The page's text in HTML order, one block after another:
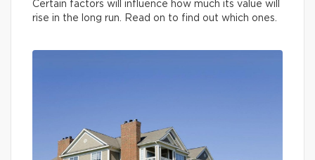
Certain factors will influence how much its value will
rise in the long run. Read on to find out which ones.